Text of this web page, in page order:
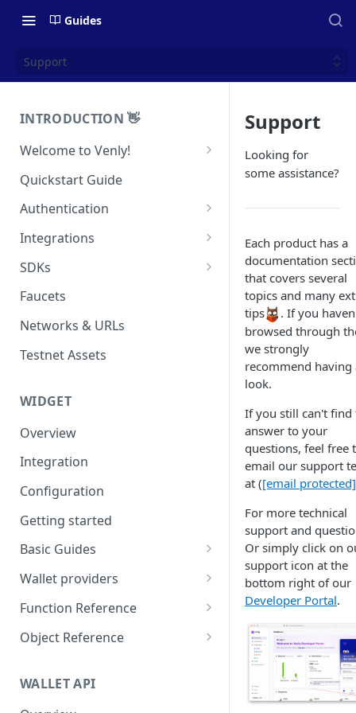
Guides
Support
INTRODUCTION 👋
Welcome to Venly!
Developer Portal
Pricing
Self-Custody Infrastructure
Quickstart Guide
Authentication
API Authentication
Widget Authentication
API Security Best Practices
Integrations
Zapier: No-Code Blockchain
Airtable x Venly
Eventbrite x Venly
collection
How to update token
template
How to token gate content
How to add a new NFT
collection
How to add a new token
template
MoonPay
Transak
Ramp Network
SDKs
C#
Javascript / Typescript
Faucets
Networks & URLs
Testnet Assets
WIDGET
Overview
Integration
Configuration
Getting started
Basic Guides
Initializing the widget
Selecting Environments and
Authenticating with Venly
User authentication
Retrieve user profile
Wallet providers
Ethers.js
Wagmi
Web3Modal (WalletConnect)
Function Reference
addOnTokenRefreshCallback
checkAuthenticated
Object Reference
AuthenticationOptions
WALLET API
Support
Looking for
some assistance?
Each product has a
documentation
that covers several
topics and many
tips
. If you
browsed through
we strongly
recommend having
look.
If you still can't find
answer to your
questions, feel free
email our support
at ([email protected]
For more technical
support and
Or simply click on
support icon at the
bottom right of our
Developer Portal.